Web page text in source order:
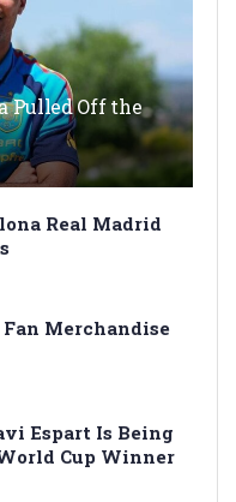
Pulled Off the
Real Madrid
Merchandise
Espart Is Being
Cup Winner